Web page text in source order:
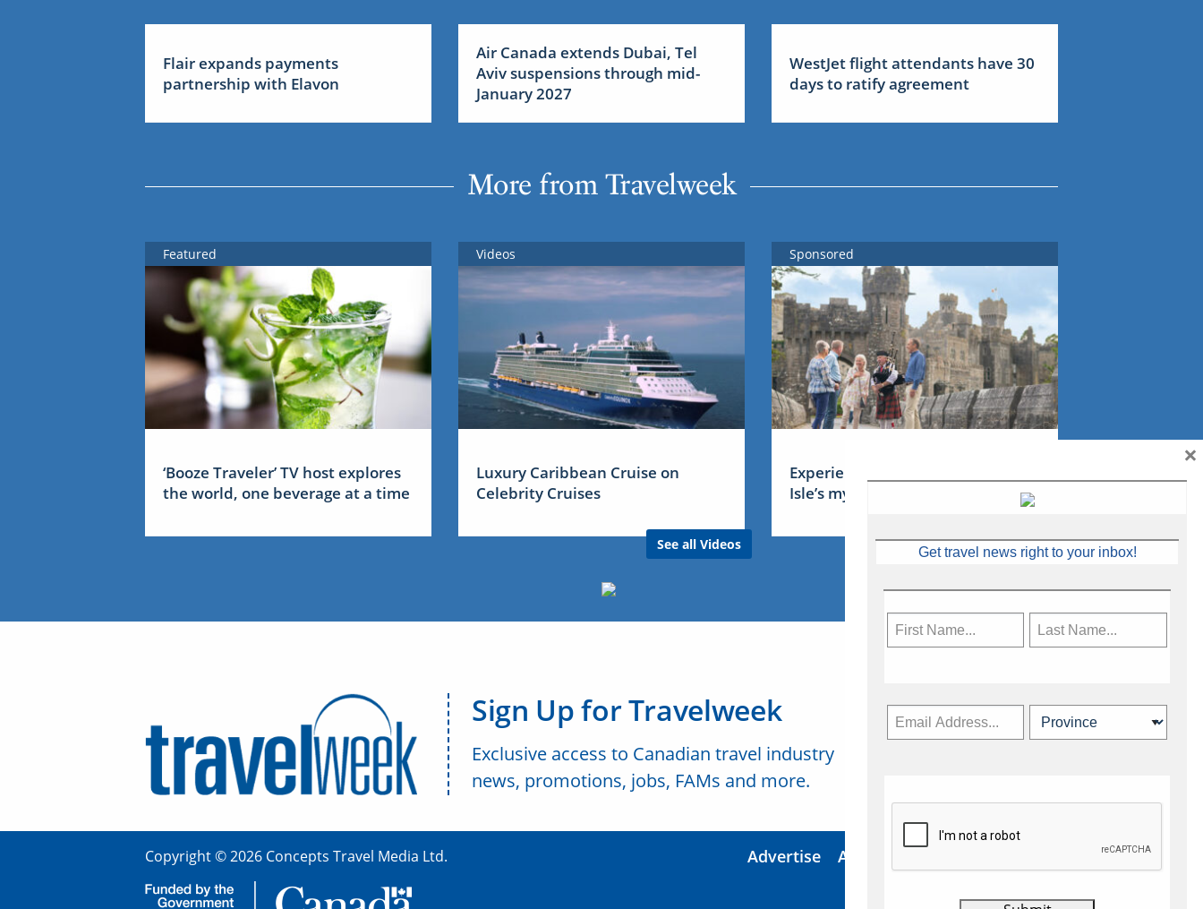
Flair expands payments
partnership with Elavon
Air Canada extends Dubai, Tel
Aviv suspensions through mid-
January 2027
WestJet flight attendants have 30
days to ratify agreement
More from Travelweek
Featured
‘Booze Traveler’ TV host explores
the world, one beverage at a time
Videos
Luxury Caribbean Cruise on
Celebrity Cruises
See all Videos
Sponsored
Experience Ireland: the Emerald
Isle’s mythical tales
Sign Up for Travelweek
Exclusive access to Canadian travel industry
news, promotions, jobs, FAMs and more.
Copyright © 2026 Concepts Travel Media Ltd. Advertise About Us
Get travel news right to your inbox!
×